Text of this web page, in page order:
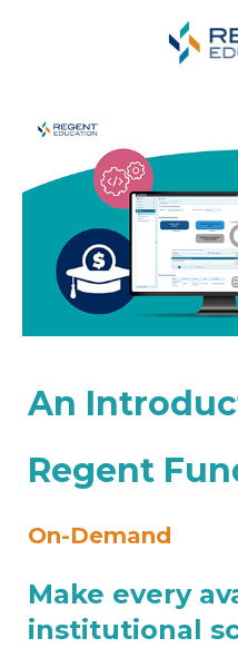
An
Regent
On-Demand
Make every
institutional